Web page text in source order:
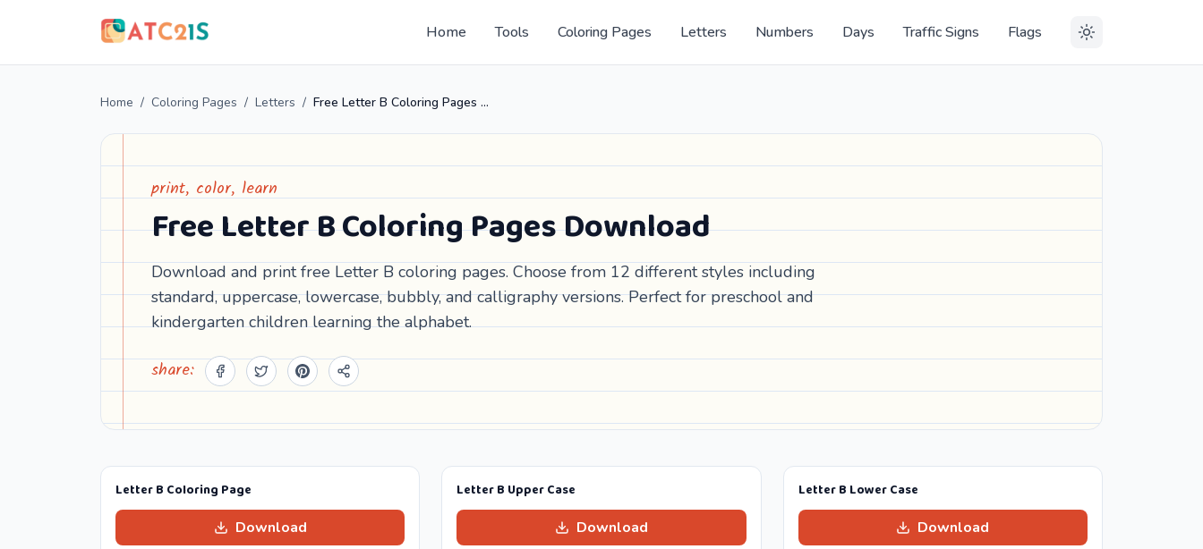
Home Tools Coloring Pages Letters Numbers Days Traffic Signs Flags
Home / Coloring Pages / Letters / Free Letter B Coloring Pages Download
print, color, learn
Free Letter B Coloring Pages Download
Download and print free Letter B coloring pages. Choose from 12 different styles including
standard, uppercase, lowercase, bubbly, and calligraphy versions. Perfect for preschool and
kindergarten children learning the alphabet.
share:
Letter B Coloring Page
Download
Letter B Upper Case
Download
Letter B Lower Case
Download